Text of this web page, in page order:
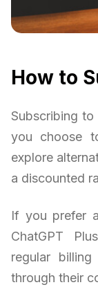
How to
Subscribing
you choose
explore
a discounted
If you prefer
ChatGPT
regular
through their